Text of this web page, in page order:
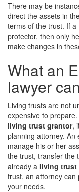
There may be
direct the assets in
terms of the trust. If
protector, then only
make changes in
What an
lawyer
Living trusts are not
expensive to
living trust grantor,
planning attorney.
manage his or her
the trust, transfer the
already a living trust
trust, an attorney can
your needs.